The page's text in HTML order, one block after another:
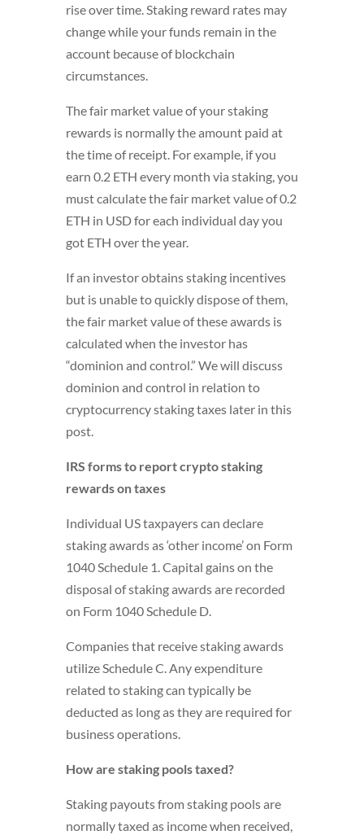
rise over time. Staking reward rates may
change while your funds remain in the
account because of blockchain
circumstances.
The fair market value of your staking
rewards is normally the amount paid at
the time of receipt. For example, if you
earn 0.2 ETH every month via staking, you
must calculate the fair market value of 0.2
ETH in USD for each individual day you
got ETH over the year.
If an investor obtains staking incentives
but is unable to quickly dispose of them,
the fair market value of these awards is
calculated when the investor has
“dominion and control.” We will discuss
dominion and control in relation to
cryptocurrency staking taxes later in this
post.
IRS forms to report crypto staking
rewards on taxes
Individual US taxpayers can declare
staking awards as ‘other income’ on Form
1040 Schedule 1. Capital gains on the
disposal of staking awards are recorded
on Form 1040 Schedule D.
Companies that receive staking awards
utilize Schedule C. Any expenditure
related to staking can typically be
deducted as long as they are required for
business operations.
How are staking pools taxed?
Staking payouts from staking pools are
normally taxed as income when received,